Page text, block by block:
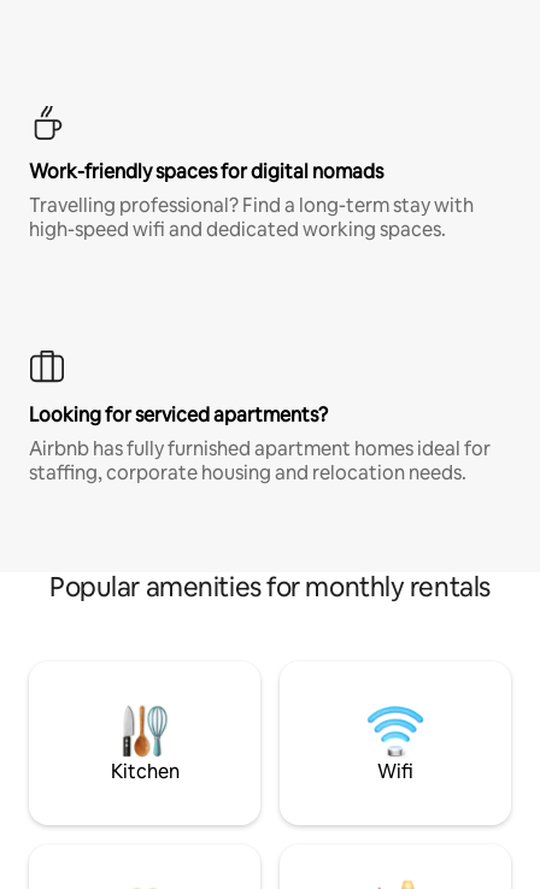
Work-friendly spaces for digital nomads
Travelling professional? Find a long-term stay with
high-speed wifi and dedicated working spaces.
Looking for serviced apartments?
Airbnb has fully furnished apartment homes ideal for
staffing, corporate housing and relocation needs.
Popular amenities for monthly rentals
Kitchen Wifi